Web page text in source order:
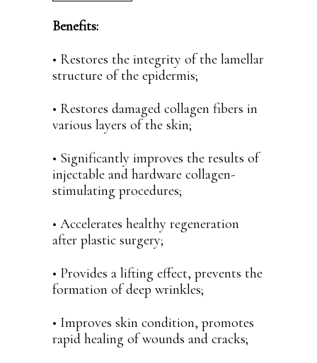
Benefits:
• Restores the integrity of the lamellar
structure of the epidermis;
• Restores damaged collagen fibers in
various layers of the skin;
• Significantly improves the results of
injectable and hardware collagen-
stimulating procedures;
• Accelerates healthy regeneration
after plastic surgery;
• Provides a lifting effect, prevents the
formation of deep wrinkles;
• Improves skin condition, promotes
rapid healing of wounds and cracks;